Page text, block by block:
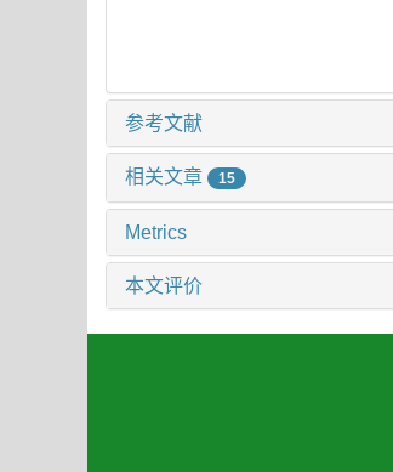
参考文献
相关文章 15
Metrics
本文评价